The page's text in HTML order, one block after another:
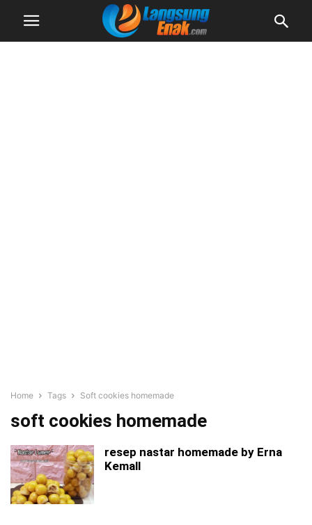
Home Tags Soft cookies homemade
soft cookies homemade
resep nastar homemade by Erna
Kemall